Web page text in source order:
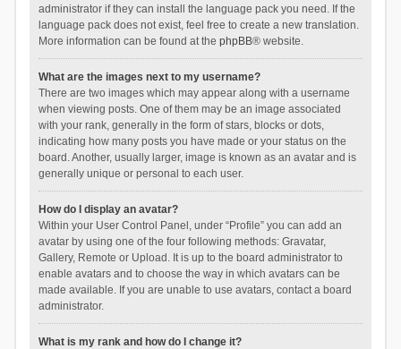
administrator if they can install the language pack you need. If the
language pack does not exist, feel free to create a new translation.
More information can be found at the phpBB® website.
What are the images next to my username?
There are two images which may appear along with a username
when viewing posts. One of them may be an image associated
with your rank, generally in the form of stars, blocks or dots,
indicating how many posts you have made or your status on the
board. Another, usually larger, image is known as an avatar and is
generally unique or personal to each user.
How do I display an avatar?
Within your User Control Panel, under “Profile” you can add an
avatar by using one of the four following methods: Gravatar,
Gallery, Remote or Upload. It is up to the board administrator to
enable avatars and to choose the way in which avatars can be
made available. If you are unable to use avatars, contact a board
administrator.
What is my rank and how do I change it?